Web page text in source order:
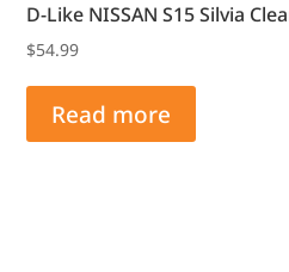
D-Like NISSAN S15 Silvia
$54.99
Read more